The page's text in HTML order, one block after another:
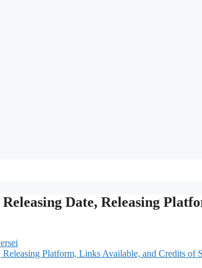
Date, Releasing